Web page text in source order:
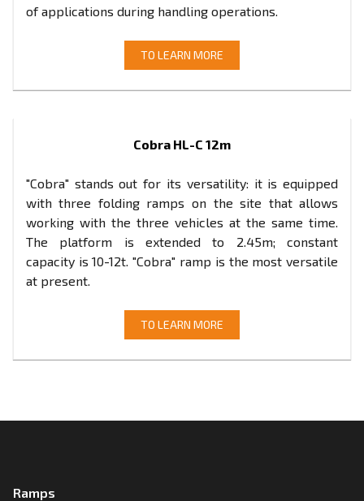
of applications during handling operations.
TO LEARN MORE
Cobra HL-C 12m
"Cobra" stands out for its versatility: it is equipped
with three folding ramps on the site that allows
working with the three vehicles at the same time.
The platform is extended to 2.45m; constant
capacity is 10-12t. "Cobra" ramp is the most versatile
at present.
TO LEARN MORE
Ramps